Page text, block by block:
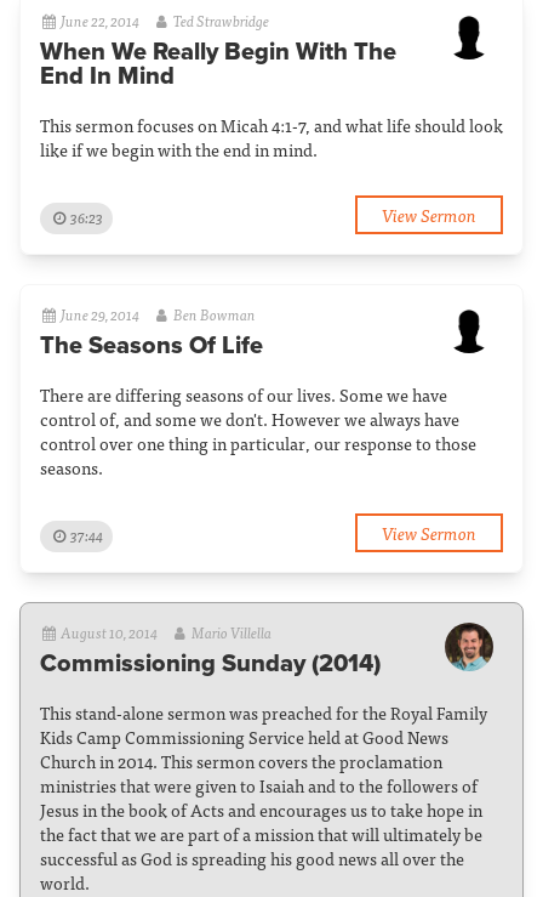
June 22, 2014 Ted Strawbridge
When We Really Begin With The
End In Mind
This sermon focuses on Micah 4:1-7, and what life should look
like if we begin with the end in mind.
36:23 View Sermon
June 29, 2014 Ben Bowman
The Seasons Of Life
There are differing seasons of our lives. Some we have
control of, and some we don't. However we always have
control over one thing in particular, our response to those
seasons.
37:44 View Sermon
August 10, 2014 Mario Villella
Commissioning Sunday (2014)
This stand-alone sermon was preached for the Royal Family
Kids Camp Commissioning Service held at Good News
Church in 2014. This sermon covers the proclamation
ministries that were given to Isaiah and to the followers of
Jesus in the book of Acts and encourages us to take hope in
the fact that we are part of a mission that will ultimately be
successful as God is spreading his good news all over the
world.